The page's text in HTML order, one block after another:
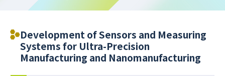
Development of Sensors and Measuring
Systems for Ultra-Precision
Manufacturing and Nanomanufacturing